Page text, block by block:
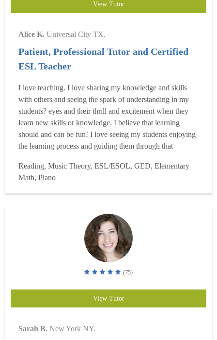
View Tutor
Alice K. Universal City TX.
Patient, Professional Tutor and Certified
ESL Teacher
I love teaching. I love sharing my knowledge and skills
with others and seeing the spark of understanding in my
students? eyes and their thrill and excitement when they
learn new skills or knowledge. I believe that learning
should and can be fun! I love seeing my students enjoying
the learning process and guiding them through that
forward to sharing that energy with my students and
helping them in their learning journeys. I know...
more
Reading, Music Theory, ESL/ESOL, GED, Elementary
Math, Piano
(75)
View Tutor
Sarah B. New York NY.